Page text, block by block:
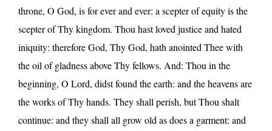
throne, O God, is for ever and ever: a scepter of equity is the
scepter of Thy kingdom. Thou hast loved justice and hated
iniquity: therefore God, Thy God, hath anointed Thee with
the oil of gladness above Thy fellows. And: Thou in the
beginning, O Lord, didst found the earth: and the heavens are
the works of Thy hands. They shall perish, but Thou shalt
continue: and they shall all grow old as does a garment: and